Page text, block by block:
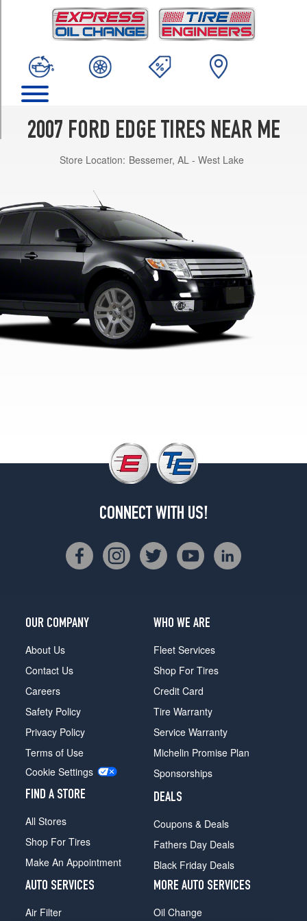
2007 FORD EDGE TIRES NEAR ME
Store Location: Bessemer, AL - West Lake
CONNECT WITH US!
OUR COMPANY
About Us
Contact Us
Careers
Safety Policy
Privacy Policy
Terms of Use
Cookie Settings
FIND A STORE
All Stores
Shop For Tires
Make An Appointment
WHO WE ARE
Fleet Services
Shop For Tires
Credit Card
Tire Warranty
Service Warranty
Michelin Promise Plan
Sponsorships
DEALS
Coupons & Deals
Fathers Day Deals
Black Friday Deals
AUTO SERVICES
Air Filter
MORE AUTO SERVICES
Oil Change
(235/65R17)
SEL
(235/65R17)
(245/60R18)
SEL
Plus
Opt
(235/65R17)
SEL
Plus
Opt
2